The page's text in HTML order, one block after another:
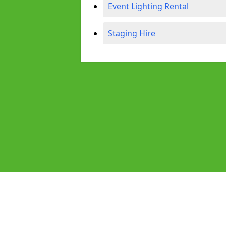
Event Lighting Rental
Staging Hire